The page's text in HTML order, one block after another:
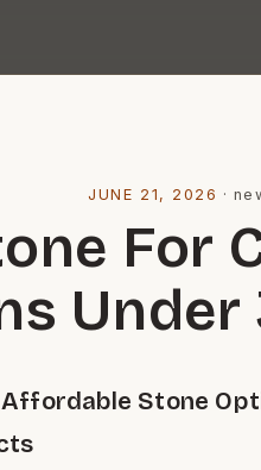
JUNE 21, 2026 ·
For
Stone